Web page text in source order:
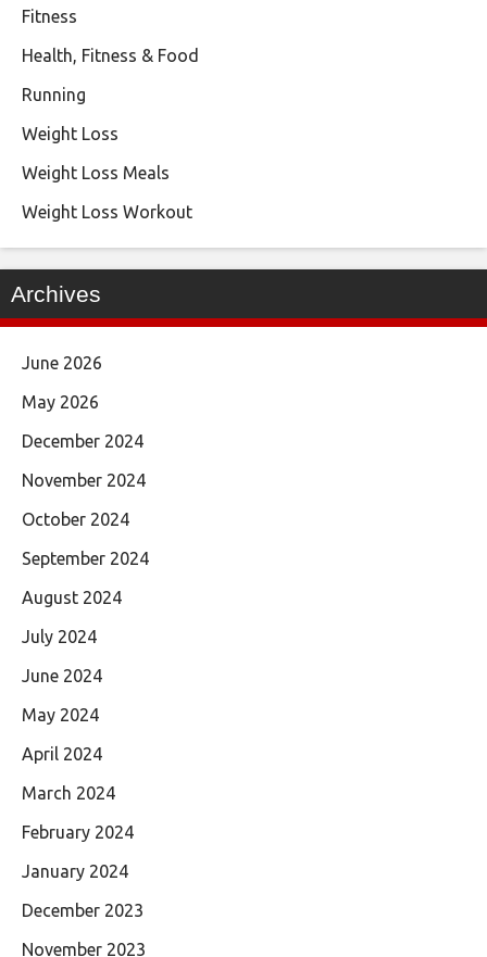
Fitness
Health, Fitness & Food
Running
Weight Loss
Weight Loss Meals
Weight Loss Workout
Archives
June 2026
May 2026
December 2024
November 2024
October 2024
September 2024
August 2024
July 2024
June 2024
May 2024
April 2024
March 2024
February 2024
January 2024
December 2023
November 2023